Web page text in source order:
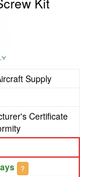
Supply
Certificate
?